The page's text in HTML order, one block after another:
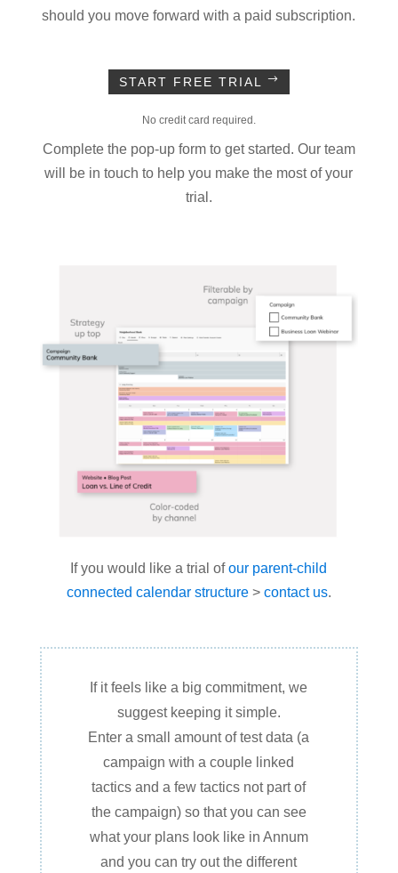
should you move forward with a paid subscription.
START FREE TRIAL
No credit card required.
Complete the pop-up form to get started. Our team
will be in touch to help you make the most of your
trial.
If you would like a trial ofour parent-child
connected calendar structure> contact us.
If it feels like a big commitment, we
suggest keeping it simple.
Enter a small amount of test data (a
campaign with a couple linked
tactics and a few tactics not part of
the campaign) so that you can see
what your plans look like in Annum
and you can try out the different